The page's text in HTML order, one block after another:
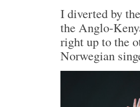
I diverted by
the Anglo-
right up to the
Norwegian